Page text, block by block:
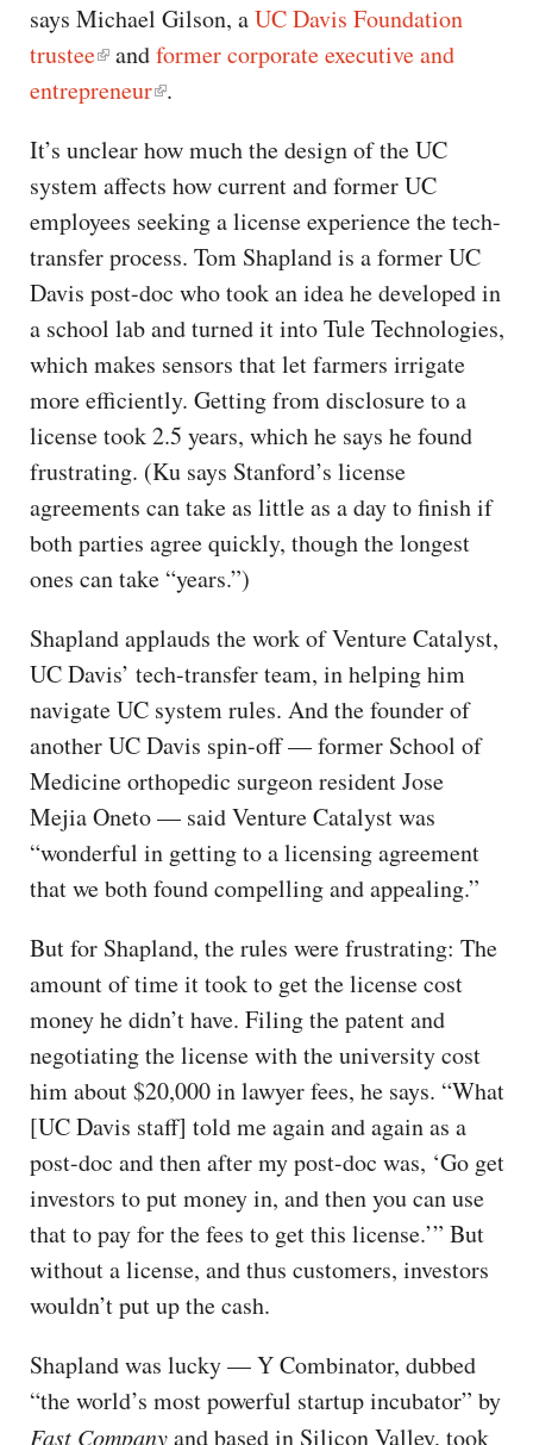
says Michael Gilson, aUC Davis Foundation
trustee
andformer corporate executive and
entrepreneur .
It’s unclear how much the design of the UC
system affects how current and former UC
employees seeking a license experience the tech-
transfer process. Tom Shapland is a former UC
Davis post-doc who took an idea he developed in
a school lab and turned it into Tule Technologies,
which makes sensors that let farmers irrigate
more efficiently. Getting from disclosure to a
license took 2.5 years, which he says he found
frustrating. (Ku says Stanford’s license
agreements can take as little as a day to finish if
both parties agree quickly, though the longest
ones can take “years.”)
Shapland applauds the work of Venture Catalyst,
UC Davis’ tech-transfer team, in helping him
navigate UC system rules. And the founder of
another UC Davis spin-off — former School of
Medicine orthopedic surgeon resident Jose
Mejia Oneto — said Venture Catalyst was
“wonderful in getting to a licensing agreement
that we both found compelling and appealing.”
But for Shapland, the rules were frustrating: The
amount of time it took to get the license cost
money he didn’t have. Filing the patent and
negotiating the license with the university cost
him about $20,000 in lawyer fees, he says. “What
[UC Davis staff] told me again and again as a
post-doc and then after my post-doc was, ‘Go get
investors to put money in, and then you can use
that to pay for the fees to get this license.’” But
without a license, and thus customers, investors
wouldn’t put up the cash.
Shapland was lucky — Y Combinator, dubbed
“the world’s most powerful startup incubator” by
Fast Companyand based in Silicon Valley, took